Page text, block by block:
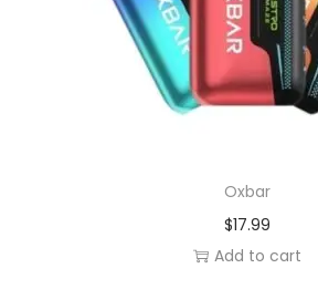
Oxbar
$17.99
Add to cart